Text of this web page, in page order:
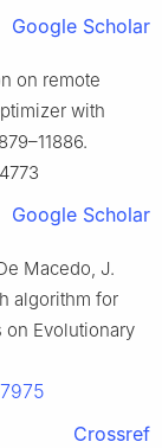
Google Scholar
on remote
with
Google Scholar
Macedo, J.
algorithm for
on Evolutionary
Crossref